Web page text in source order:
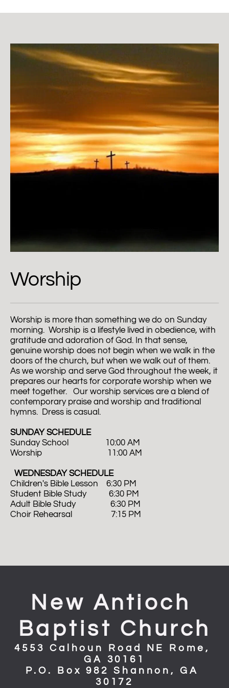
Worship
Worship is more than something we do on Sunday
morning.  Worship is a lifestyle lived in obedience, with
gratitude and adoration of God. In that sense,
genuine worship does not begin when we walk in the
doors of the church, but when we walk out of them.
As we worship and serve God throughout the week, it
prepares our hearts for corporate worship when we
meet together.   Our worship services are a blend of
contemporary praise and worship and traditional
hymns.  Dress is casual.
SUNDAY SCHEDULE
Sunday School                  10:00 AM
Worship                                11:00 AM
  WEDNESDAY SCHEDULE
Children's Bible Lesson    6:30 PM
Student Bible Study           6:30 PM
Adult Bible Study                 6:30 PM
Choir Rehearsal                   7:15 PM
New Antioch
Baptist Church
4553 Calhoun Road NE Rome,
GA 30161
P.O. Box 982 Shannon, GA
30172